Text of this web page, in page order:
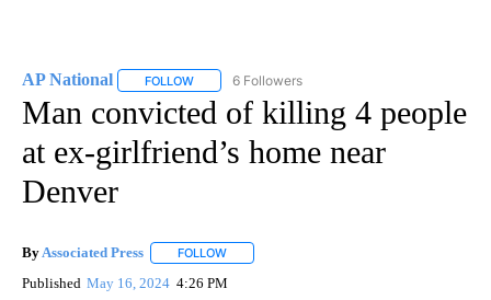
AP National FOLLOW FOLLOW "AP NATIONAL" TO RECEIVE
6 Followers
Man convicted of killing 4 people
at ex-girlfriend’s home near
Denver
By Associated Press FOLLOW
Published May 16, 2024 4:26 PM